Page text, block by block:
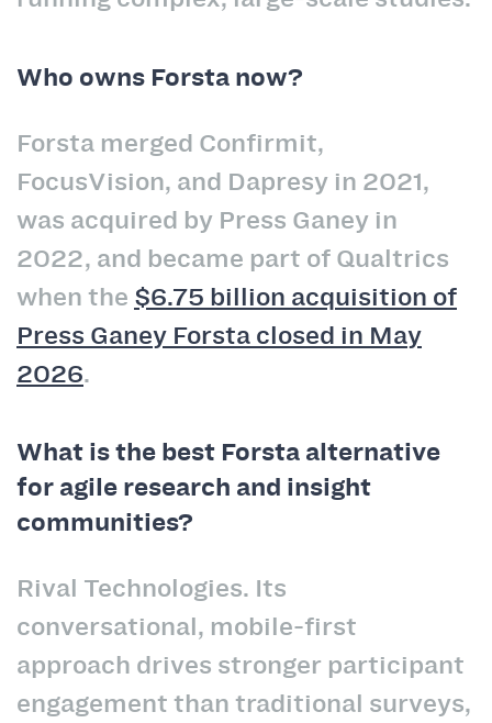
Who owns Forsta now?
Forsta merged Confirmit,
FocusVision, and Dapresy in 2021,
was acquired by Press Ganey in
2022, and became part of Qualtrics
when the $6.75 billion acquisition of
Press Ganey Forsta closed in May
2026.
What is the best Forsta alternative
for agile research and insight
communities?
Rival Technologies. Its
conversational, mobile-first
approach drives stronger participant
engagement than traditional surveys,